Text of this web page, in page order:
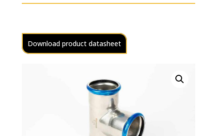
Download product datasheet